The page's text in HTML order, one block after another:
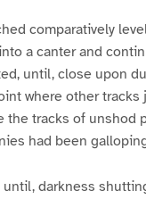
comparatively
a canter and
until, close upon
where other
the tracks of unshod
had been
darkness